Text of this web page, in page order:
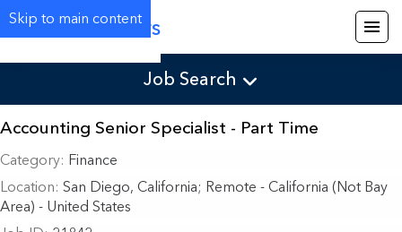
Skip to main content
Careers
Job Search
Accounting Senior Specialist - Part Time
Category
Finance
Location San Diego, California; Remote - California (Not Bay
Area) - United States